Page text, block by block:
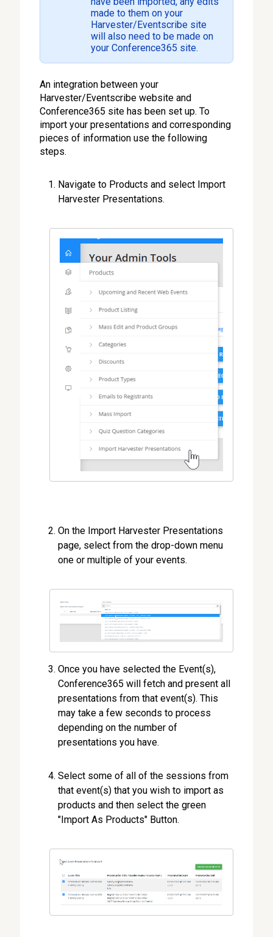
made to them on your
Harvester/Eventscribe site
will also need to be made on
your Conference365 site.
An integration between your
Harvester/Eventscribe website and
Conference365 site has been set up. To
import your presentations and corresponding
pieces of information use the following
steps.
Navigate to Products and select Import
Harvester Presentations.
On the Import Harvester Presentations
page, select from the drop-down menu
one or multiple of your events.
Once you have selected the Event(s),
Conference365 will fetch and present all
presentations from that event(s). This
may take a few seconds to process
depending on the number of
presentations you have.
Select some of all of the sessions from
that event(s) that you wish to import as
products and then select the green
"Import As Products" Button.